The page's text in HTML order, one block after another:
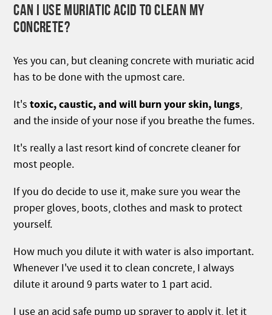
CAN I USE MURIATIC ACID TO CLEAN MY
CONCRETE?
Yes you can, but cleaning concrete with muriatic acid
has to be done with the upmost care.
It'stoxic, caustic, and will burn your skin, lungs,
and the inside of your nose if you breathe the fumes.
It's really a last resort kind of concrete cleaner for
most people.
If you do decide to use it, make sure you wear the
proper gloves, boots, clothes and mask to protect
yourself.
How much you dilute it with water is also important.
Whenever I've used it to clean concrete, I always
dilute it around 9 parts water to 1 part acid.
I use an acid safe pump up sprayer to apply it, let it